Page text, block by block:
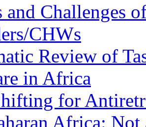
and Challenges
CHWs
Review of
in Africa
for
Africa: Not